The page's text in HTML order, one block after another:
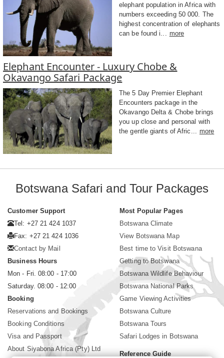
elephant population in Africa with
numbers exceeding 50 000. The
highest concentration of elephants
can be found i... more
Elephant Encounter - Luxury Chobe &
Okavango Safari Package
The 5 Day Premier Elephant
Encounters package in the
Okavango Delta & Chobe brings
you up close and personal with
the gentle giants of Afric... more
Botswana Safari and Tour Packages
Customer Support
Tel: +27 21 424 1037
Fax: +27 21 424 1036
Contact by Mail
Business Hours
Mon - Fri. 08:00 - 17:00
Saturday. 08:00 - 12:00
Booking
Reservations and Bookings
Booking Conditions
Visa and Passport
About Siyabona Africa (Pty) Ltd
Most Popular Pages
Botswana Climate
View Botswana Map
Best time to Visit Botswana
Getting to Botswana
Botswana Wildlife Behaviour
Botswana National Parks
Game Viewing Activities
Botswana Culture
Botswana Tours
Safari Lodges in Botswana
Reference Guide